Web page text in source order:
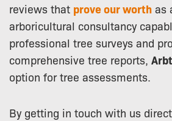
reviews that prove our worth as
arboricultural consultancy
professional tree surveys and
comprehensive tree reports,
option for tree assessments.
By getting in touch with us